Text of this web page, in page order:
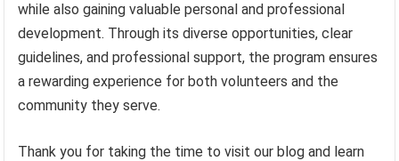
while also gaining valuable personal and professional
development. Through its diverse opportunities, clear
guidelines, and professional support, the program ensures
a rewarding experience for both volunteers and the
community they serve.
Thank you for taking the time to visit our blog and learn